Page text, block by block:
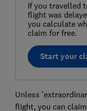
If you travelled
flight was
you calculate
claim for free.
Start your
Unless
flight, you can